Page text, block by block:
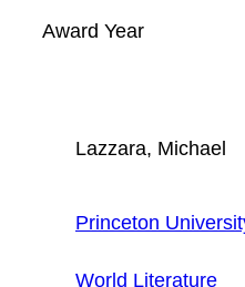
Award Year
Lazzara, Michael
Princeton
World Literature